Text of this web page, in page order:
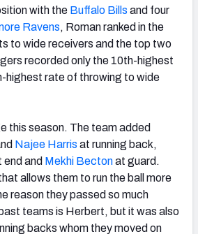
with the Buffalo Bills and four
Ravens, Roman ranked in the
to wide receivers and the top two
recorded only the 10th-highest
highest rate of throwing to wide
this season. The team added
Najee Harris at running back,
and Mekhi Bectonat guard.
allows them to run the ball more
reason they passed so much
teams is Herbert, but it was also
backs whom they moved on